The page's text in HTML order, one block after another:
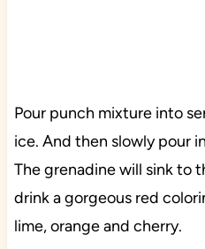
Pour punch mixture into
ice. And then slowly pour
The grenadine will sink to
drink a gorgeous red
lime, orange and cherry.